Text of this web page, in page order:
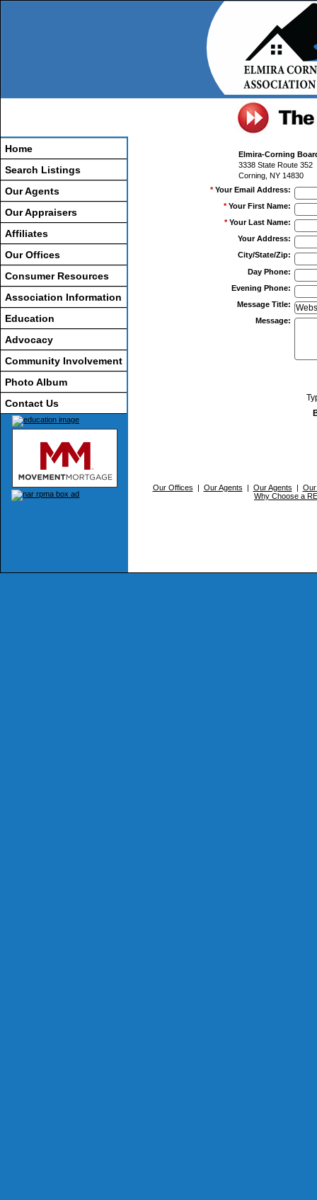
Home
Search Listings
Our Agents
Our Appraisers
Affiliates
Our Offices
Consumer Resources
Association Information
Education
Advocacy
Community Involvement
Photo Album
Contact Us
Elmira-Corning
3338 State Route 352
Corning, NY 14830
* Your Email Address:
* Your First Name:
* Your Last Name:
Your Address:
City/State/Zip:
Day Phone:
Evening Phone:
Message Title:
Message:
Our Offices | Our Agents | Our Agents |
Why Choose a